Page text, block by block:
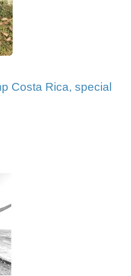
Costa Rica, special